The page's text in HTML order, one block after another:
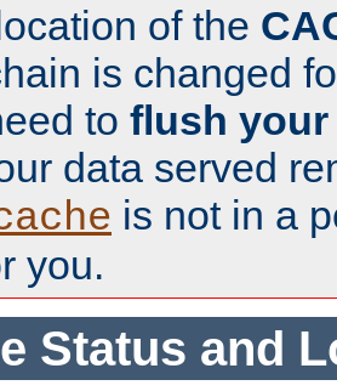
of the
is changed
to flush your
data served
is not in a
you.
Status and